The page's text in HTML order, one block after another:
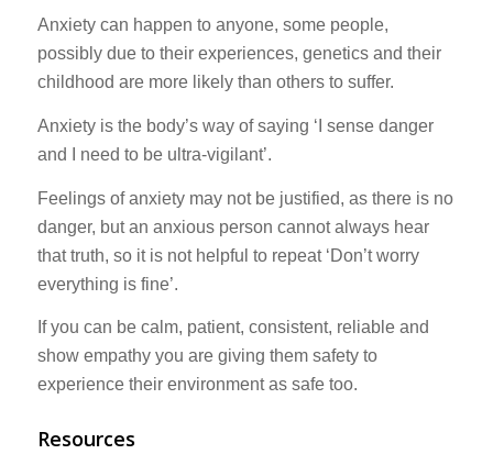
Anxiety can happen to anyone, some people,
possibly due to their experiences, genetics and their
childhood are more likely than others to suffer.
Anxiety is the body’s way of saying ‘I sense danger
and I need to be ultra-vigilant’.
Feelings of anxiety may not be justified, as there is no
danger, but an anxious person cannot always hear
that truth, so it is not helpful to repeat ‘Don’t worry
everything is fine’.
If you can be calm, patient, consistent, reliable and
show empathy you are giving them safety to
experience their environment as safe too.
Resources